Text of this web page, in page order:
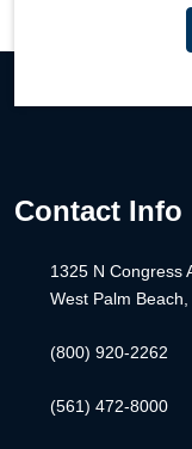
Contact Info
1325 N Congress
West Palm
(800) 920-2262
(561) 472-8000